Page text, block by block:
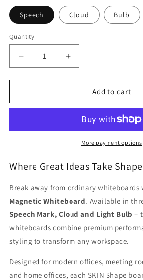
Speech Cloud Bulb
Quantity
Quantity
Decrease
quantity
for
Shape
Increase
quantity
for
Shape
Whiteboard
Add to cart
More payment options
Where Great Ideas Take Shape
Break away from ordinary whiteboards
Magnetic Whiteboard. Available in
Speech Mark, Cloud and Light Bulb –
whiteboards combine premium
styling to transform any workspace.
Designed for modern offices, meeting
and home offices, each SKIN Shape